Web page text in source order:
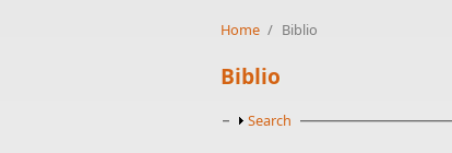
Home / Biblio
Biblio
Show
Search